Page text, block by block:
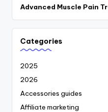
Advanced Muscle Pain
Categories
2025
2026
Accessories guides
Affiliate marketing